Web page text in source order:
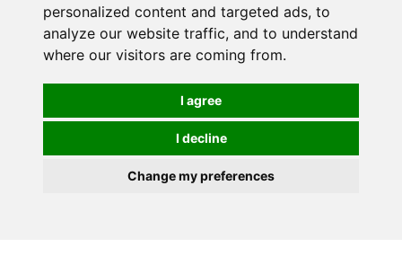
personalized content and targeted ads, to
analyze our website traffic, and to understand
where our visitors are coming from.
I agree
I decline
Change my preferences